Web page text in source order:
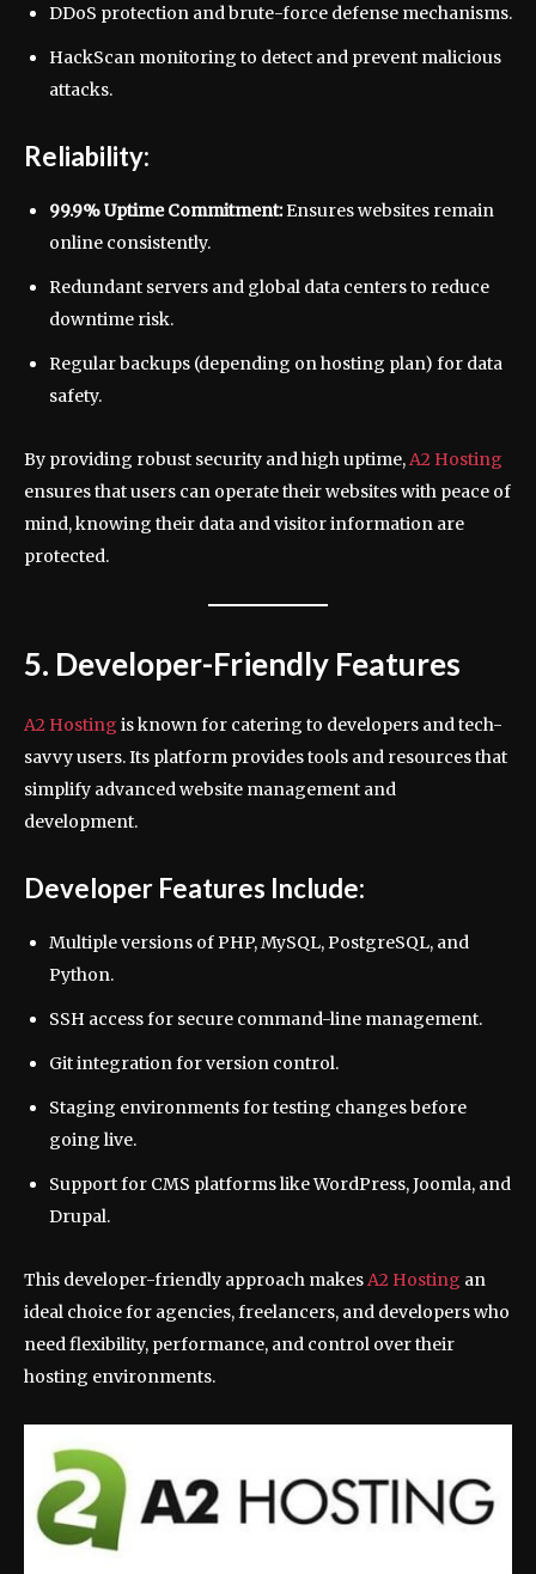
DDoS protection and brute-force defense mechanisms.
HackScan monitoring to detect and prevent malicious
attacks.
Reliability:
99.9% Uptime Commitment:Ensures websites remain
online consistently.
Redundant servers and global data centers to reduce
downtime risk.
Regular backups (depending on hosting plan) for data
safety.
By providing robust security and high uptime, A2 Hosting
ensures that users can operate their websites with peace of
mind, knowing their data and visitor information are
protected.
5. Developer-Friendly Features
A2 Hosting is known for catering to developers and tech-
savvy users. Its platform provides tools and resources that
simplify advanced website management and
development.
Developer Features Include:
Multiple versions of PHP, MySQL, PostgreSQL, and
Python.
SSH access for secure command-line management.
Git integration for version control.
Staging environments for testing changes before
going live.
Support for CMS platforms like WordPress, Joomla, and
Drupal.
This developer-friendly approach makes A2 Hosting an
ideal choice for agencies, freelancers, and developers who
need flexibility, performance, and control over their
hosting environments.